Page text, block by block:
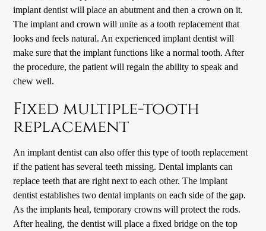
implant dentist will place an abutment and then a crown on it.
The implant and crown will unite as a tooth replacement that
looks and feels natural. An experienced implant dentist will
make sure that the implant functions like a normal tooth. After
the procedure, the patient will regain the ability to speak and
chew well.
Fixed multiple-tooth
replacement
An implant dentist can also offer this type of tooth replacement
if the patient has several teeth missing. Dental implants can
replace teeth that are right next to each other. The implant
dentist establishes two dental implants on each side of the gap.
As the implants heal, temporary crowns will protect the rods.
After healing, the dentist will place a fixed bridge on the top